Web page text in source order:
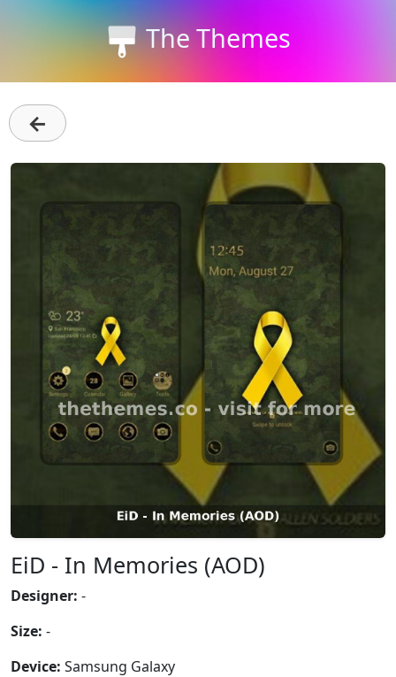
The Themes
←
EiD - In Memories (AOD)
Designer: -
Size: -
Device: Samsung Galaxy